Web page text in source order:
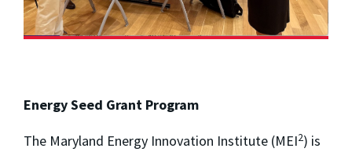
Energy Seed Grant Program
The Maryland Energy Innovation Institute (MEI2) is